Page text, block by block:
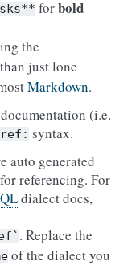
forbold
the
just lone
Markdown.
(i.e.
syntax.
auto generated
referencing. For
dialect docs,
. Replace the
of the dialect you